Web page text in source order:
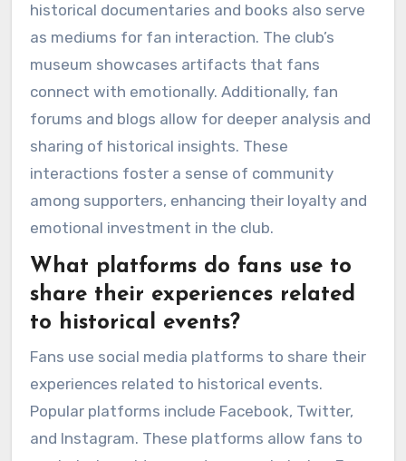
historical documentaries and books also serve
as mediums for fan interaction. The club’s
museum showcases artifacts that fans
connect with emotionally. Additionally, fan
forums and blogs allow for deeper analysis and
sharing of historical insights. These
interactions foster a sense of community
among supporters, enhancing their loyalty and
emotional investment in the club.
What platforms do fans use to
share their experiences related
to historical events?
Fans use social media platforms to share their
experiences related to historical events.
Popular platforms include Facebook, Twitter,
and Instagram. These platforms allow fans to